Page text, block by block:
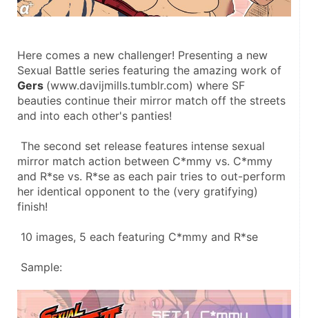
Here comes a new challenger! Presenting a new
Gers (www.davijmills.tumblr.com) where SF
beauties continue their mirror match off the streets
and into each other's panties!
mirror match action between C*mmy vs. C*mmy
and R*se vs. R*se as each pair tries to out-perform
her identical opponent to the (very gratifying)
finish!
10 images, 5 each featuring C*mmy and R*se
Sample: